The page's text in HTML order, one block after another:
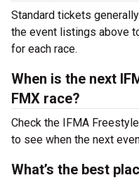
Standard tickets
the event listings above
for each race.
When is the next
FMX race?
Check the IFMA
to see when the next
What’s the best